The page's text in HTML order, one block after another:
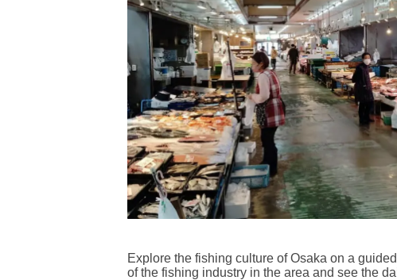
Explore the fishing culture of Osaka on a
of the fishing industry in the area and see the